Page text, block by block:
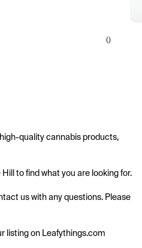
0
quality cannabis products,
to find what you are looking for.
us with any questions. Please
listing on Leafythings.com